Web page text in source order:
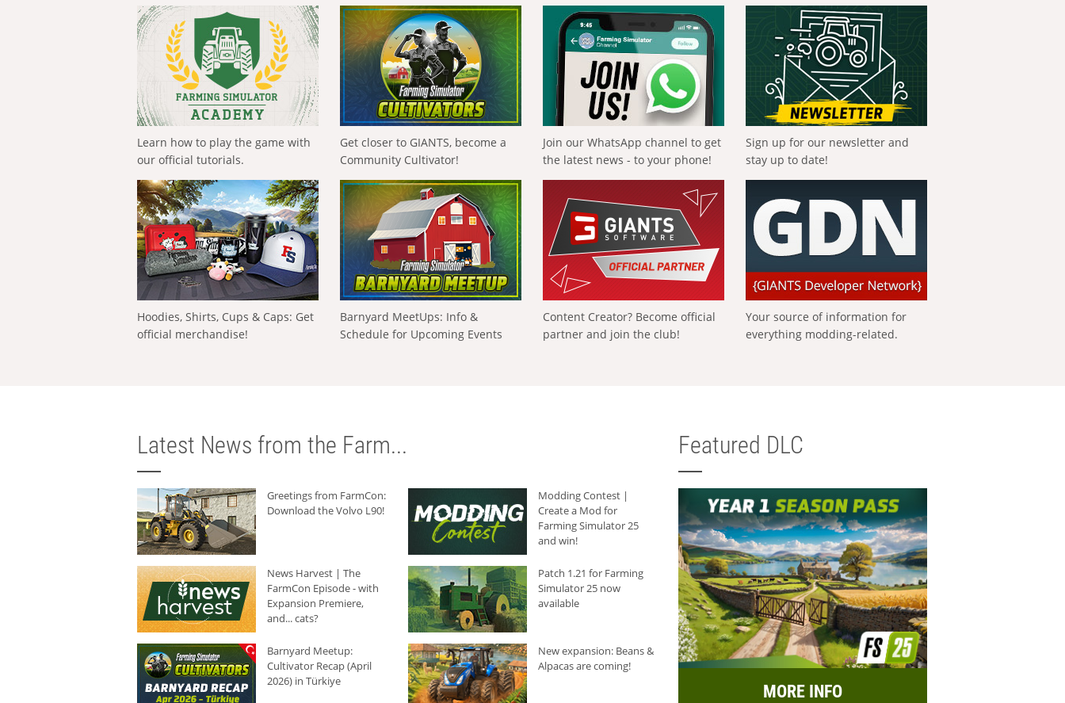
Learn how to play the game with
our official tutorials.
Get closer to GIANTS, become a
Community Cultivator!
Join our WhatsApp channel to get
the latest news - to your phone!
Sign up for our newsletter and
stay up to date!
Hoodies, Shirts, Cups & Caps: Get
official merchandise!
Barnyard MeetUps: Info &
Schedule for Upcoming Events
Content Creator? Become official
partner and join the club!
Your source of information for
everything modding-related.
Latest News from the Farm...
Greetings from FarmCon:
Download the Volvo L90!
Modding Contest |
Create a Mod for
Farming Simulator 25
and win!
News Harvest | The
FarmCon Episode - with
Expansion Premiere,
and... cats?
Patch 1.21 for Farming
Simulator 25 now
available
Barnyard Meetup:
Cultivator Recap (April
2026) in Türkiye
New expansion: Beans &
Alpacas are coming!
Featured DLC
MORE INFO